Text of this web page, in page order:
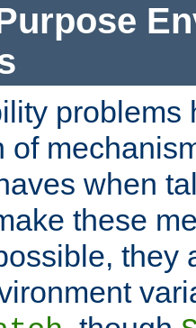
problems
of
when
these
they